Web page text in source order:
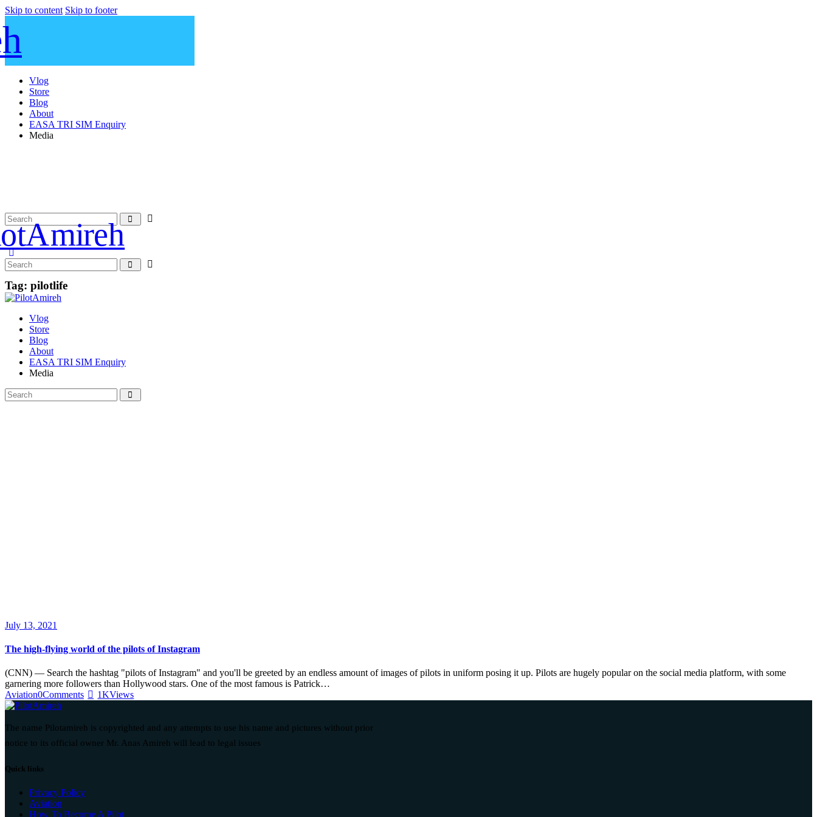
Skip to content Skip to footer
Vlog
Store
Blog
About
EASA TRI SIM Enquiry
Media
Tag: pilotlife
Vlog
Store
Blog
About
EASA TRI SIM Enquiry
Media
July 13, 2021
The high-flying world of the pilots of Instagram
(CNN) — Search the hashtag "pilots of Instagram" and you'll be greeted by an endless amount of images of pilots in uniform posing it up. Pilots are hugely popular on the social media platform, with some
garnering more followers than Hollywood stars. One of the most famous is Patrick…
Aviation0Comments 1KViews
The name Pilotamireh is copyrighted and any attempts to use his name and pictures without prior
notice to its official owner Mr. Anas Amireh will lead to legal issues
Quick links
Privacy Policy
Aviation
How To Become A Pilot